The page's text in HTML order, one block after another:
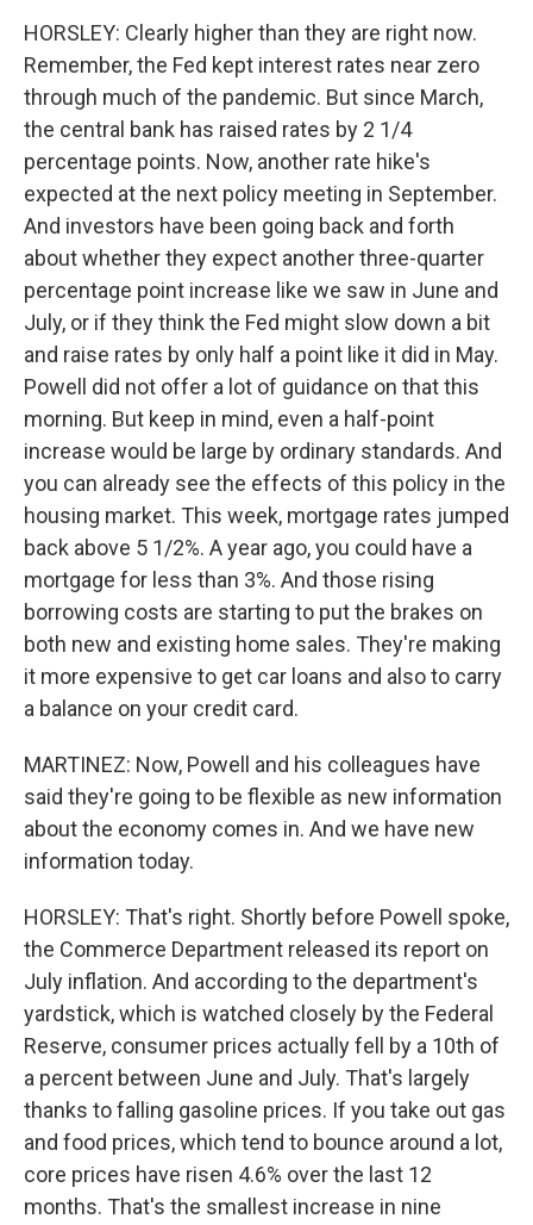
HORSLEY: Clearly higher than they are right now.
Remember, the Fed kept interest rates near zero
through much of the pandemic. But since March,
the central bank has raised rates by 2 1/4
percentage points. Now, another rate hike's
expected at the next policy meeting in September.
And investors have been going back and forth
about whether they expect another three-quarter
percentage point increase like we saw in June and
July, or if they think the Fed might slow down a bit
and raise rates by only half a point like it did in May.
Powell did not offer a lot of guidance on that this
morning. But keep in mind, even a half-point
increase would be large by ordinary standards. And
you can already see the effects of this policy in the
housing market. This week, mortgage rates jumped
back above 5 1/2%. A year ago, you could have a
mortgage for less than 3%. And those rising
borrowing costs are starting to put the brakes on
both new and existing home sales. They're making
it more expensive to get car loans and also to carry
a balance on your credit card.
MARTINEZ: Now, Powell and his colleagues have
said they're going to be flexible as new information
about the economy comes in. And we have new
information today.
HORSLEY: That's right. Shortly before Powell spoke,
the Commerce Department released its report on
July inflation. And according to the department's
yardstick, which is watched closely by the Federal
Reserve, consumer prices actually fell by a 10th of
a percent between June and July. That's largely
thanks to falling gasoline prices. If you take out gas
and food prices, which tend to bounce around a lot,
core prices have risen 4.6% over the last 12
months. That's the smallest increase in nine